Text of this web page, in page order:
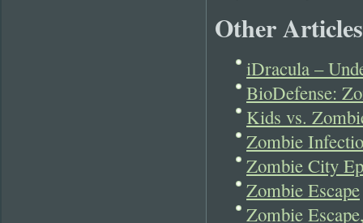
Other
iDracula –
BioDefense:
Kids vs.
Zombie
Zombie City
Zombie Escape
Zombie